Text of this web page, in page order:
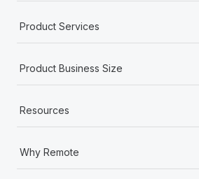
Product Services
Product Business Size
Resources
Why Remote